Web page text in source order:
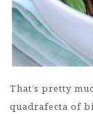
That’s pretty
quadrafecta of